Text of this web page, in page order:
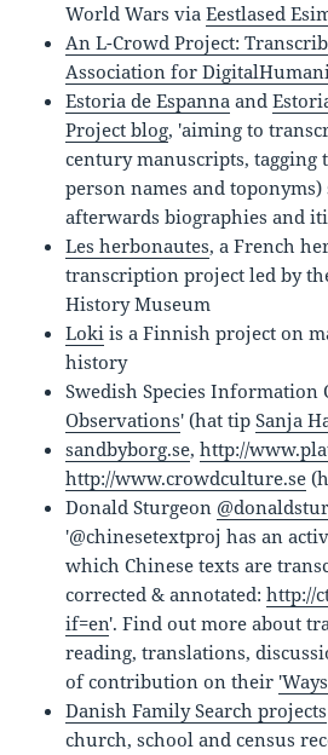
World Wars viaEestlased
An L-Crowd Project:
Association for
Estoria de Espanna and
Project blog, 'aiming to
century manuscripts, tagging
person names and
afterwards biographies and
Les herbonautes, a French
transcription project led by
History Museum
Loki is a Finnish project on
history
Swedish Species Information
Observations' (hat tipSanja
sandbyborg.se,http://
http://www.crowdculture.se
'@chinesetextproj has an
which Chinese texts are
corrected & annotated:http://
if=en'. Find out more about
reading, translations,
of contribution on their
Danish Family Search projects
church, school and census